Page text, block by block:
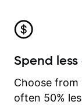
Spend
Choose
often 50%